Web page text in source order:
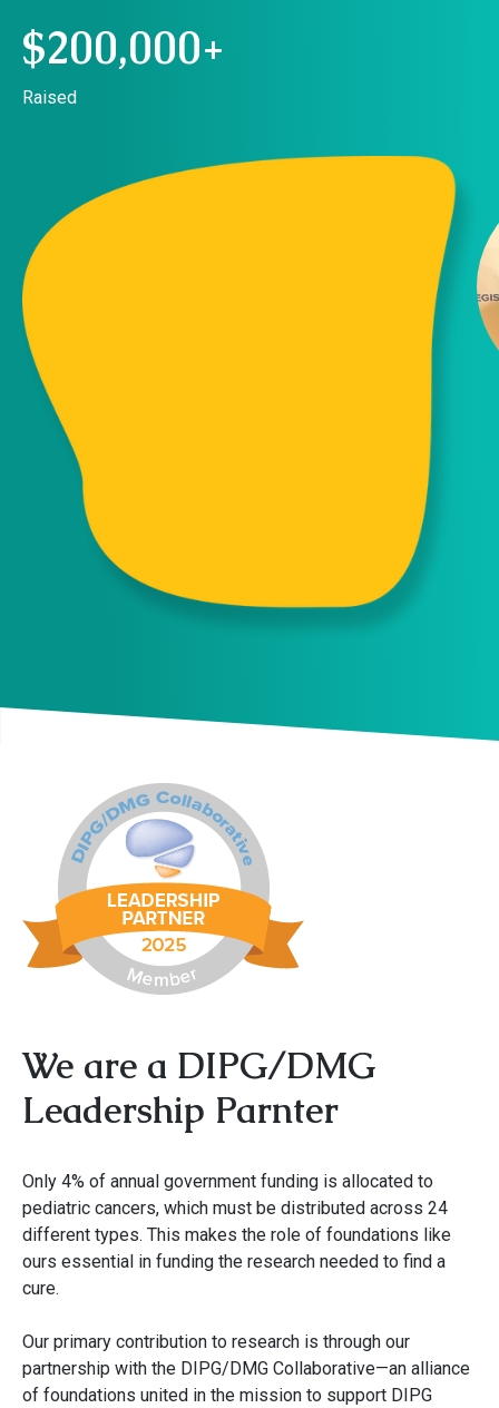
$200,000+
Raised
We are a DIPG/DMG
Leadership Parnter
Only 4% of annual government funding is allocated to
pediatric cancers, which must be distributed across 24
different types. This makes the role of foundations like
ours essential in funding the research needed to find a
cure.
Our primary contribution to research is through our
partnership with the DIPG/DMG Collaborative—an alliance
of foundations united in the mission to support DIPG